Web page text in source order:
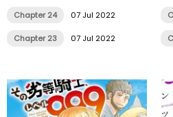
Chapter 24 07 Jul 2022
Chapter 23 07 Jul 2022